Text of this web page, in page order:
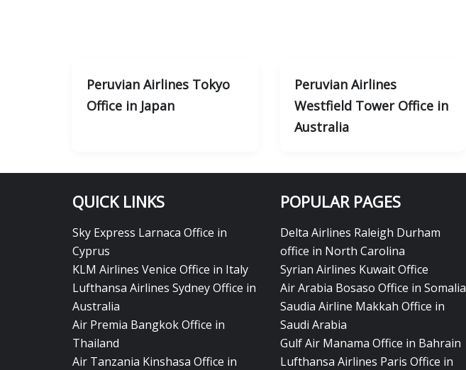
Peruvian Airlines Tokyo
Office in Japan
Peruvian Airlines
Westfield Tower Office in
Australia
QUICK LINKS
Sky Express Larnaca Office in
Cyprus
KLM Airlines Venice Office in Italy
Lufthansa Airlines Sydney Office in
Australia
Air Premia Bangkok Office in
Thailand
Air Tanzania Kinshasa Office in
POPULAR PAGES
Delta Airlines Raleigh Durham
office in North Carolina
Syrian Airlines Kuwait Office
Air Arabia Bosaso Office in Somalia
Saudia Airline Makkah Office in
Saudi Arabia
Gulf Air Manama Office in Bahrain
Lufthansa Airlines Paris Office in